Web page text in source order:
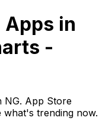
Apps in
-
NG. App Store
what's trending now.